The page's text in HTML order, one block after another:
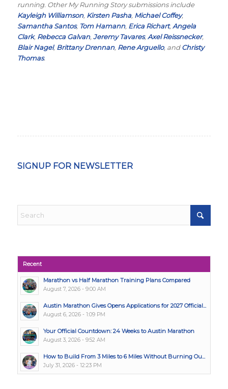
running. Other My Running Story submissions include
Kayleigh Williamson, Kirsten Pasha, Michael Coffey,
Samantha Santos, Tom Hamann, Erica Richart, Angela
Clark, Rebecca Galvan, Jeremy Tavares, Axel Reissnecker,
Blair Nagel, Brittany Drennan, Rene Arguello, andChristy
Thomas.
SIGNUP FOR NEWSLETTER
Recent
Marathon vs Half Marathon Training Plans Compared
August 7, 2026 - 9:00 AM
Austin Marathon Gives Opens Applications for 2027 Official...
August 6, 2026 - 1:09 PM
Your Official Countdown: 24 Weeks to Austin Marathon
August 3, 2026 - 9:52 AM
How to Build From 3 Miles to 6 Miles Without Burning Ou...
July 31, 2026 - 12:23 PM